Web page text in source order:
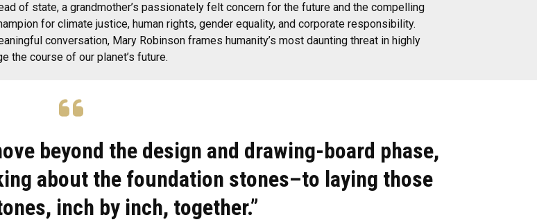
of state, a grandmother’s passionately felt concern for the future and the compelling
for climate justice, human rights, gender equality, and corporate responsibility.
conversation, Mary Robinson frames humanity’s most daunting threat in highly
the course of our planet’s future.
beyond the design and drawing-board phase,
about the foundation stones–to laying those
inch by inch, together.”